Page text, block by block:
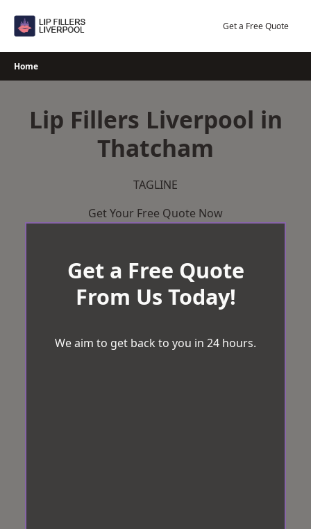
Get a Free Quote
Home
Lip Fillers Liverpool in
Thatcham
TAGLINE
Get Your Free Quote Now
Get a Free Quote
From Us Today!
We aim to get back to you in 24 hours.